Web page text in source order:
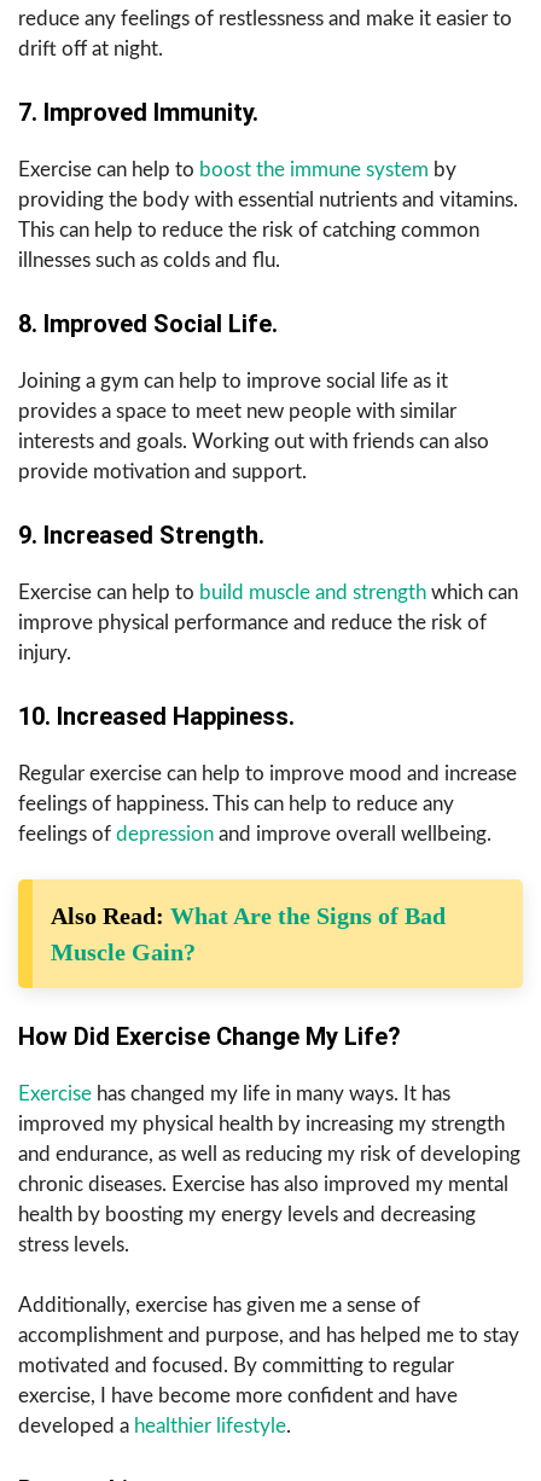
reduce any feelings of restlessness and make it easier to
drift off at night.
7. Improved Immunity.
Exercise can help to boost the immune system by
providing the body with essential nutrients and vitamins.
This can help to reduce the risk of catching common
illnesses such as colds and flu.
8. Improved Social Life.
Joining a gym can help to improve social life as it
provides a space to meet new people with similar
interests and goals. Working out with friends can also
provide motivation and support.
9. Increased Strength.
Exercise can help to build muscle and strength which can
improve physical performance and reduce the risk of
injury.
10. Increased Happiness.
Regular exercise can help to improve mood and increase
feelings of happiness. This can help to reduce any
feelings of depression and improve overall wellbeing.
Also Read: What Are the Signs of Bad
Muscle Gain?
How Did Exercise Change My Life?
Exercise has changed my life in many ways. It has
improved my physical health by increasing my strength
and endurance, as well as reducing my risk of developing
chronic diseases. Exercise has also improved my mental
health by boosting my energy levels and decreasing
stress levels.
Additionally, exercise has given me a sense of
accomplishment and purpose, and has helped me to stay
motivated and focused. By committing to regular
exercise, I have become more confident and have
developed a healthier lifestyle.